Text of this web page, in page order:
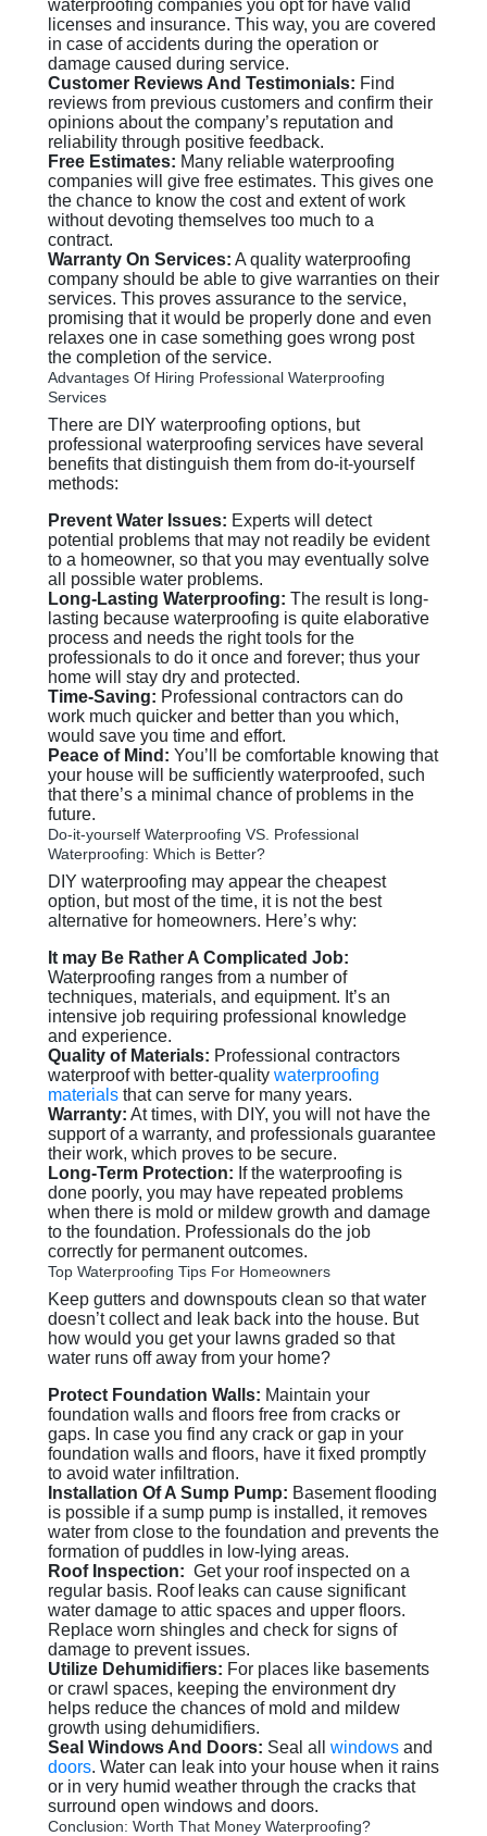
waterproofing companies you opt for have valid
licenses and insurance. This way, you are covered
in case of accidents during the operation or
damage caused during service.
Customer Reviews And Testimonials: Find
reviews from previous customers and confirm their
opinions about the company’s reputation and
reliability through positive feedback.
Free Estimates: Many reliable waterproofing
companies will give free estimates. This gives one
the chance to know the cost and extent of work
without devoting themselves too much to a
contract.
Warranty On Services: A quality waterproofing
company should be able to give warranties on their
services. This proves assurance to the service,
promising that it would be properly done and even
relaxes one in case something goes wrong post
the completion of the service.
Advantages Of Hiring Professional Waterproofing
Services
There are DIY waterproofing options, but
professional waterproofing services have several
benefits that distinguish them from do-it-yourself
methods:
Prevent Water Issues: Experts will detect
potential problems that may not readily be evident
to a homeowner, so that you may eventually solve
all possible water problems.
Long-Lasting Waterproofing: The result is long-
lasting because waterproofing is quite elaborative
process and needs the right tools for the
professionals to do it once and forever; thus your
home will stay dry and protected.
Time-Saving: Professional contractors can do
work much quicker and better than you which,
would save you time and effort.
Peace of Mind: You’ll be comfortable knowing that
your house will be sufficiently waterproofed, such
that there’s a minimal chance of problems in the
future.
Do-it-yourself Waterproofing VS. Professional
Waterproofing: Which is Better?
DIY waterproofing may appear the cheapest
option, but most of the time, it is not the best
alternative for homeowners. Here’s why:
It may Be Rather A Complicated Job:
Waterproofing ranges from a number of
techniques, materials, and equipment. It’s an
intensive job requiring professional knowledge
and experience.
Quality of Materials: Professional contractors
waterproof with better-quality waterproofing
materials that can serve for many years.
Warranty: At times, with DIY, you will not have the
support of a warranty, and professionals guarantee
their work, which proves to be secure.
Long-Term Protection: If the waterproofing is
done poorly, you may have repeated problems
when there is mold or mildew growth and damage
to the foundation. Professionals do the job
correctly for permanent outcomes.
Top Waterproofing Tips For Homeowners
Keep gutters and downspouts clean so that water
doesn’t collect and leak back into the house. But
how would you get your lawns graded so that
water runs off away from your home?
Protect Foundation Walls: Maintain your
foundation walls and floors free from cracks or
gaps. In case you find any crack or gap in your
foundation walls and floors, have it fixed promptly
to avoid water infiltration.
Installation Of A Sump Pump: Basement flooding
is possible if a sump pump is installed, it removes
water from close to the foundation and prevents the
formation of puddles in low-lying areas.
Roof Inspection: Get your roof inspected on a
regular basis. Roof leaks can cause significant
water damage to attic spaces and upper floors.
Replace worn shingles and check for signs of
damage to prevent issues.
Utilize Dehumidifiers: For places like basements
or crawl spaces, keeping the environment dry
helps reduce the chances of mold and mildew
growth using dehumidifiers.
Seal Windows And Doors: Seal all windows and
doors. Water can leak into your house when it rains
or in very humid weather through the cracks that
surround open windows and doors.
Conclusion: Worth That Money Waterproofing?